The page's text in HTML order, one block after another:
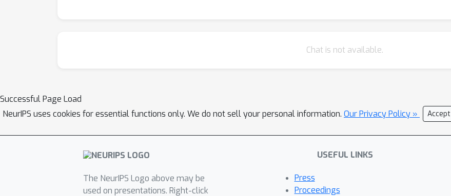
Chat is not available.
Successful Page Load
NeurIPS uses cookies for essential functions only. We do not sell your personal information. Our Privacy Policy » Accept
The NeurIPS Logo above may be
used on presentations. Right-click
USEFUL LINKS
Press
Proceedings